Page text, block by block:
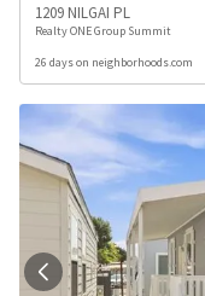
1209 NILGAI PL
Realty ONE Group Summit
26 days on neighborhoods.com